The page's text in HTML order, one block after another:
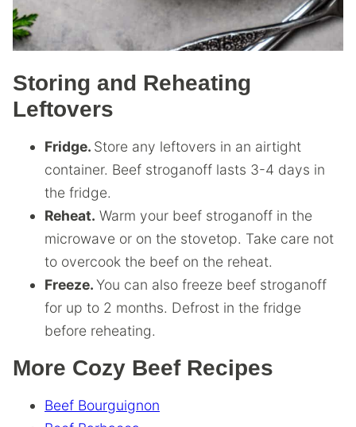
Storing and Reheating
Leftovers
Fridge. Store any leftovers in an airtight
container. Beef stroganoff lasts 3-4 days in
the fridge.
Reheat. Warm your beef stroganoff in the
microwave or on the stovetop. Take care not
to overcook the beef on the reheat.
Freeze.You can also freeze beef stroganoff
for up to 2 months. Defrost in the fridge
before reheating.
More Cozy Beef Recipes
Beef Bourguignon